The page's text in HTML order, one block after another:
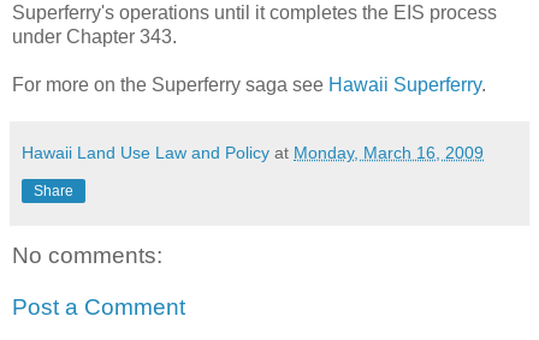
Superferry's operations until it completes the EIS process
under Chapter 343.
For more on the Superferry saga see Hawaii Superferry.
Hawaii Land Use Law and Policy at Monday, March 16, 2009
Share
No comments:
Post a Comment